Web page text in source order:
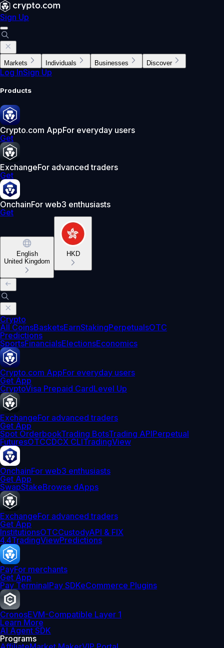
Sign Up
Markets Individuals Businesses Discover
Log InSign Up
Products
Crypto.com AppFor everyday users
Get
ExchangeFor advanced traders
Get
OnchainFor web3 enthusiasts
Get
English
United Kingdom
HKD
Crypto
All CoinsBasketsEarnStakingPerpetualsOTC
Predictions
SportsFinancialsElectionsEconomics
Crypto.com AppFor everyday users
Get App
CryptoVisa Prepaid CardLevel Up
ExchangeFor advanced traders
Get App
Spot OrderbookTrading BotsTrading APIPerpetual
FuturesOTCCDCX CLITradingView
OnchainFor web3 enthusiasts
Get App
SwapStakeBrowse dApps
ExchangeFor advanced traders
Get App
InstitutionsOTCCustodyAPI & FIX
4.4TradingViewPredictions
PayFor merchants
Get App
Pay TerminalPay SDKeCommerce Plugins
CronosEVM-Compatible Layer 1
Learn More
AI Agent SDK
Programs